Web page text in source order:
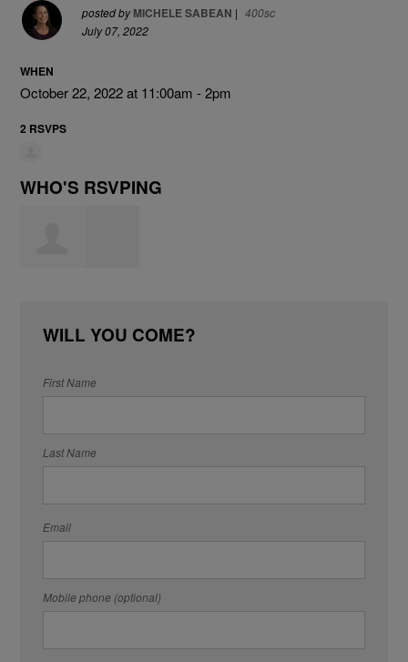
posted byMICHELE SABEAN | 400sc
July 07, 2022
WHEN
October 22, 2022 at 11:00am - 2pm
2 RSVPS
WHO'S RSVPING
WILL YOU COME?
First Name
Last Name
Email
Mobile phone (optional)